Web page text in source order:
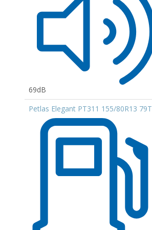
69dB
Petlas Elegant PT311 155/80R13 79T